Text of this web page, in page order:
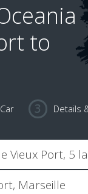
to
Details